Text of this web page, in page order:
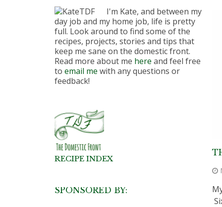
I'm Kate, and between my
day job and my home job, life is pretty
full. Look around to find some of the
recipes, projects, stories and tips that
keep me sane on the domestic front.
Read more about me here and feel free
to email me with any questions or
feedback!
RECIPE INDEX
SPONSORED BY: